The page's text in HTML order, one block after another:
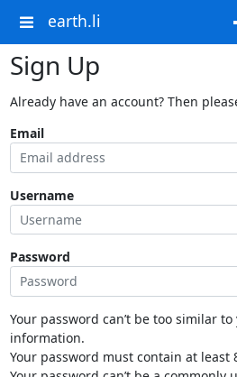
earth.li
Sign Up
Already have an account? Then
Email
Username
Password
Your password can’t be too similar
information.
Your password must contain at least